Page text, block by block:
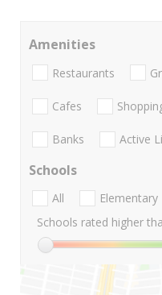
Amenities
Restaurants
Cafes
Banks Active
Schools
All Elementary
Schools rated higher